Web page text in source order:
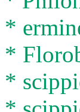
*
*
*